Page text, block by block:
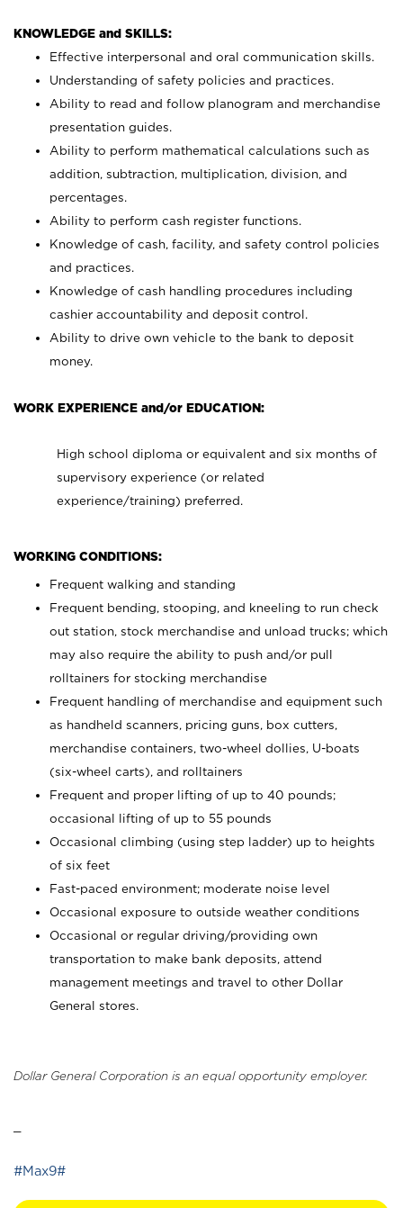
KNOWLEDGE and SKILLS:
Effective interpersonal and oral communication skills.
Understanding of safety policies and practices.
Ability to read and follow planogram and merchandise
presentation guides.
Ability to perform mathematical calculations such as
addition, subtraction, multiplication, division, and
percentages.
Ability to perform cash register functions.
Knowledge of cash, facility, and safety control policies
and practices.
Knowledge of cash handling procedures including
cashier accountability and deposit control.
Ability to drive own vehicle to the bank to deposit
money.
WORK EXPERIENCE and/or EDUCATION:
High school diploma or equivalent and six months of
supervisory experience (or related
experience/training) preferred.
WORKING CONDITIONS:
Frequent walking and standing
Frequent bending, stooping, and kneeling to run check
out station, stock merchandise and unload trucks; which
may also require the ability to push and/or pull
rolltainers for stocking merchandise
Frequent handling of merchandise and equipment such
as handheld scanners, pricing guns, box cutters,
merchandise containers, two-wheel dollies, U-boats
(six-wheel carts), and rolltainers
Frequent and proper lifting of up to 40 pounds;
occasional lifting of up to 55 pounds
Occasional climbing (using step ladder) up to heights
of six feet
Fast-paced environment; moderate noise level
Occasional exposure to outside weather conditions
Occasional or regular driving/providing own
transportation to make bank deposits, attend
management meetings and travel to other Dollar
General stores.
Dollar General Corporation is an equal opportunity employer.
#Max9#